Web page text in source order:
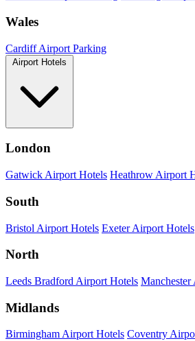
Wales
Cardiff Airport Parking
Airport Hotels
London
Gatwick Airport Hotels Heathrow Airport
South
Bristol Airport Hotels Exeter Airport Hotels
North
Leeds Bradford Airport Hotels
Midlands
Birmingham Airport Hotels Coventry